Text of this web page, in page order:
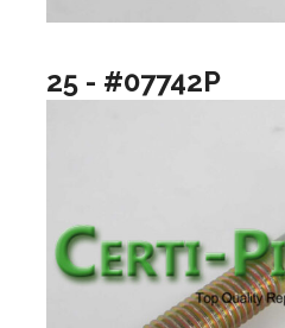
25 - #07742P